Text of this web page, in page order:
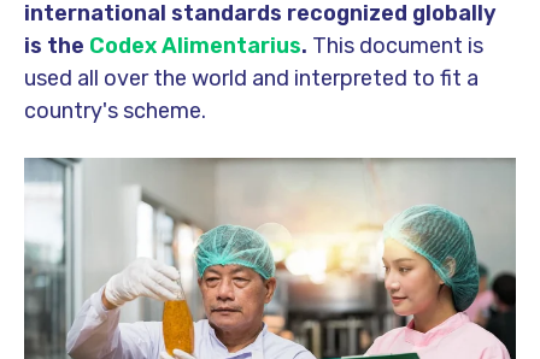
international standards recognized globally
is the Codex Alimentarius. This document is
used all over the world and interpreted to fit a
country's scheme.